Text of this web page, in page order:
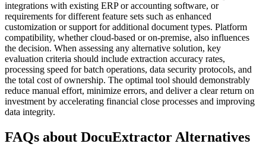
integrations with existing ERP or accounting software, or
requirements for different feature sets such as enhanced
customization or support for additional document types. Platform
compatibility, whether cloud-based or on-premise, also influences
the decision. When assessing any alternative solution, key
evaluation criteria should include extraction accuracy rates,
processing speed for batch operations, data security protocols, and
the total cost of ownership. The optimal tool should demonstrably
reduce manual effort, minimize errors, and deliver a clear return on
investment by accelerating financial close processes and improving
data integrity.
FAQs about DocuExtractor Alternatives